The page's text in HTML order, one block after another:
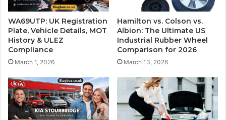
WA69UTP: UK Registration
Plate, Vehicle Details, MOT
History & ULEZ
Compliance
March 1, 2026
Hamilton vs. Colson vs.
Albion: The Ultimate US
Industrial Rubber Wheel
Comparison for 2026
March 13, 2026